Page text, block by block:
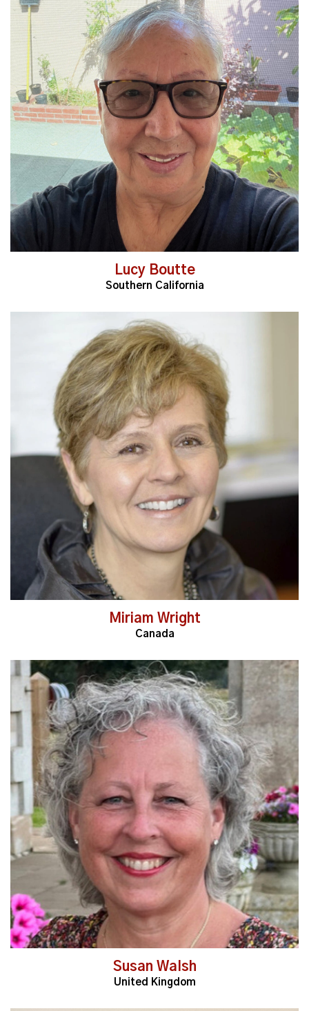
Read More
Lucy Boutte
Southern California
Read More
Miriam Wright
Canada
Read More
Susan Walsh
United Kingdom